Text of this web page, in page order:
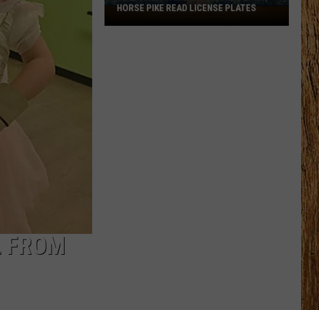
These
New
HORSE PIKE READ LICENSE PLATES